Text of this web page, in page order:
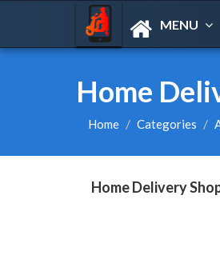
MENU
Home
Home Categories
Home Delivery